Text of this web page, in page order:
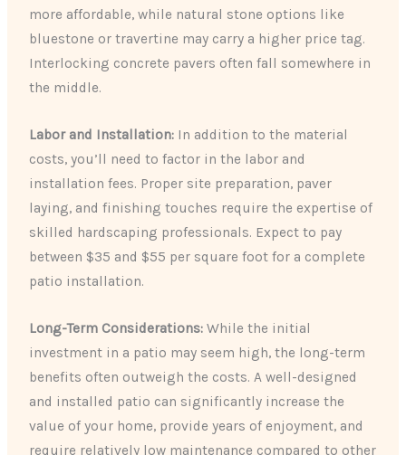
more affordable, while natural stone options like
bluestone or travertine may carry a higher price tag.
Interlocking concrete pavers often fall somewhere in
the middle.
Labor and Installation: In addition to the material
costs, you’ll need to factor in the labor and
installation fees. Proper site preparation, paver
laying, and finishing touches require the expertise of
skilled hardscaping professionals. Expect to pay
between $35 and $55 per square foot for a complete
patio installation.
Long-Term Considerations: While the initial
investment in a patio may seem high, the long-term
benefits often outweigh the costs. A well-designed
and installed patio can significantly increase the
value of your home, provide years of enjoyment, and
require relatively low maintenance compared to other